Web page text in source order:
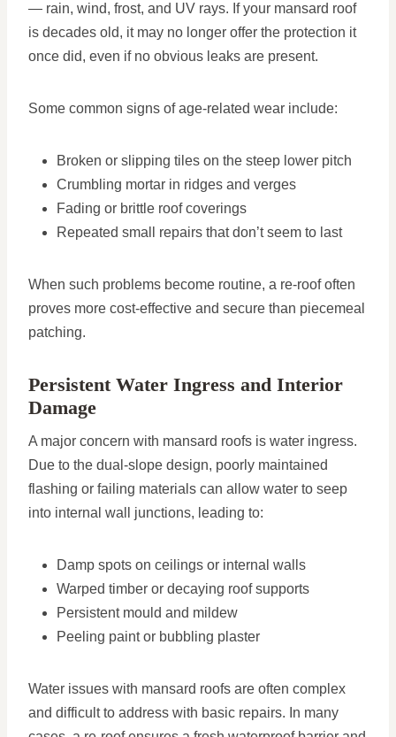
— rain, wind, frost, and UV rays. If your mansard roof
is decades old, it may no longer offer the protection it
once did, even if no obvious leaks are present.
Some common signs of age-related wear include:
Broken or slipping tiles on the steep lower pitch
Crumbling mortar in ridges and verges
Fading or brittle roof coverings
Repeated small repairs that don’t seem to last
When such problems become routine, a re-roof often
proves more cost-effective and secure than piecemeal
patching.
Persistent Water Ingress and Interior
Damage
A major concern with mansard roofs is water ingress.
Due to the dual-slope design, poorly maintained
flashing or failing materials can allow water to seep
into internal wall junctions, leading to:
Damp spots on ceilings or internal walls
Warped timber or decaying roof supports
Persistent mould and mildew
Peeling paint or bubbling plaster
Water issues with mansard roofs are often complex
and difficult to address with basic repairs. In many